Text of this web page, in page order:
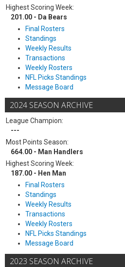
Highest Scoring Week:
201.00 - Da Bears
Final Rosters
Standings
Weekly Results
Transactions
Weekly Rosters
NFL Picks Standings
Message Board
2024 SEASON ARCHIVE
League Champion:
---
Most Points Season:
664.00 - Man Handlers
Highest Scoring Week:
187.00 - Hen Man
Final Rosters
Standings
Weekly Results
Transactions
Weekly Rosters
NFL Picks Standings
Message Board
2023 SEASON ARCHIVE